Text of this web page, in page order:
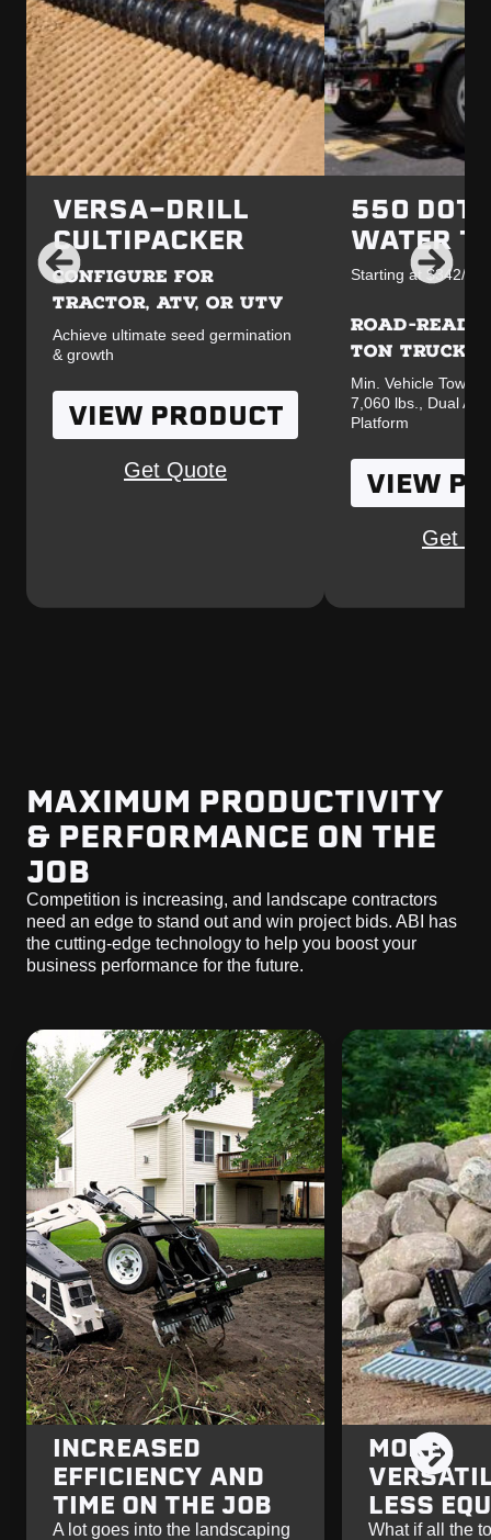
VERSA-DRILL
CULTIPACKER
CONFIGURE FOR
TRACTOR, ATV, OR UTV
Achieve ultimate seed germination
& growth
VIEW PRODUCT
Get Quote
550 DOT
WATER
Starting at $342/
ROAD-
TON TRUCK
Min. Vehicle
7,060 lbs., Dual
Platform
VIEW
Get
MAXIMUM PRODUCTIVITY
& PERFORMANCE ON THE
JOB
Competition is increasing, and landscape contractors
need an edge to stand out and win project bids. ABI has
the cutting-edge technology to help you boost your
business performance for the future.
INCREASED
EFFICIENCY AND
TIME ON THE JOB
A lot goes into the landscaping
MORE
LESS
What if all the